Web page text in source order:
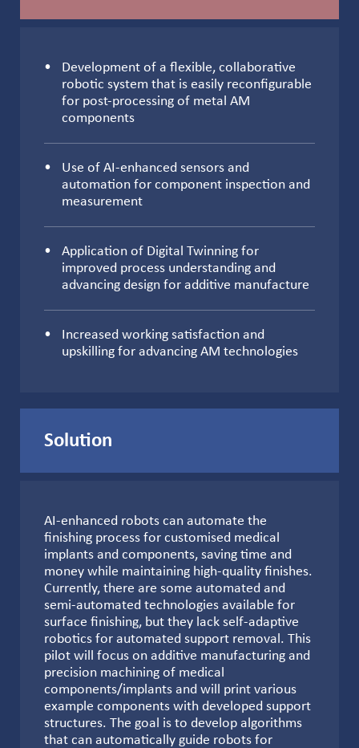
Development of a flexible, collaborative
robotic system that is easily reconfigurable
for post-processing of metal AM
components
Use of AI-enhanced sensors and
automation for component inspection and
measurement
Application of Digital Twinning for
improved process understanding and
advancing design for additive manufacture
Increased working satisfaction and
upskilling for advancing AM technologies
Solution
AI-enhanced robots can automate the
finishing process for customised medical
implants and components, saving time and
money while maintaining high-quality finishes.
Currently, there are some automated and
semi-automated technologies available for
surface finishing, but they lack self-adaptive
robotics for automated support removal. This
pilot will focus on additive manufacturing and
precision machining of medical
components/implants and will print various
example components with developed support
structures. The goal is to develop algorithms
that can automatically guide robots for